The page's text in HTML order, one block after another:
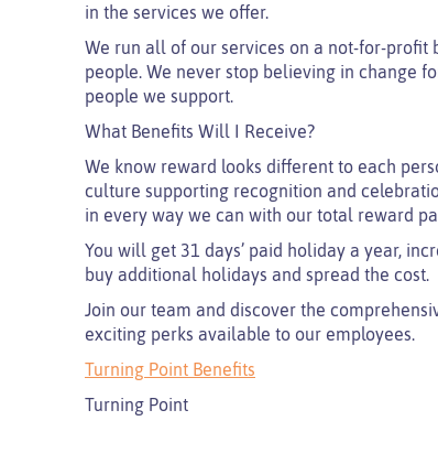
in the services we offer.
We run all of our services on a not-for-profit
people. We never stop believing in change
people we support.
What Benefits Will I Receive?
We know reward looks different to each
culture supporting recognition and
in every way we can with our total reward
You will get 31 days’ paid holiday a year,
buy additional holidays and spread the cost.
Join our team and discover the
exciting perks available to our employees.
Turning Point Benefits
Turning Point